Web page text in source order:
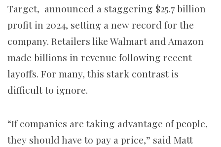
Target, announced a staggering $25.7 billion
profit in 2024, setting a new record for the
company. Retailers like Walmart and Amazon
made billions in revenue following recent
layoffs. For many, this stark contrast is
difficult to ignore.
“If companies are taking advantage of people,
they should have to pay a price,” said Matt